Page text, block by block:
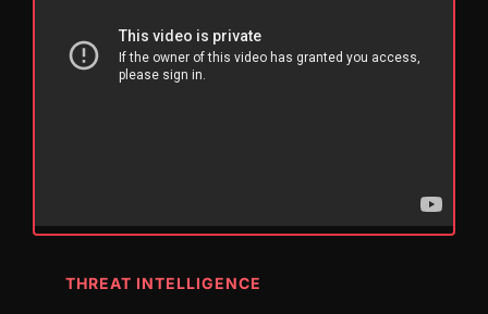
THREAT INTELLIGENCE